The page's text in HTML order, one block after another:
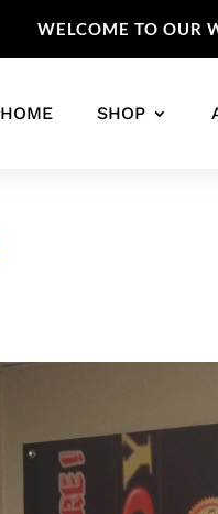
WELCOME TO OUR
HOME SHOP